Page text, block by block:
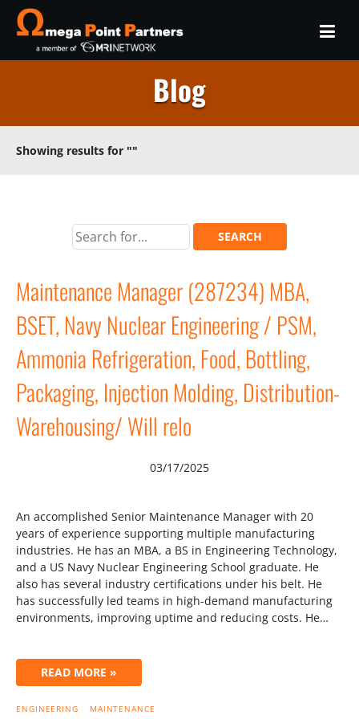
Blog
Showing results for ""
Maintenance Manager (287234) MBA,
BSET, Navy Nuclear Engineering / PSM,
Ammonia Refrigeration, Food, Bottling,
Packaging, Injection Molding, Distribution-
Warehousing/ Will relo
03/17/2025
An accomplished Senior Maintenance Manager with 20
years of experience supporting multiple manufacturing
industries. He has an MBA, a BS in Engineering Technology,
and a US Navy Nuclear Engineering School graduate. He
also has several industry certifications under his belt. He
has successfully led teams in high-demand manufacturing
environments, improving uptime and reducing costs. He…
READ MORE »
ENGINEERING MAINTENANCE